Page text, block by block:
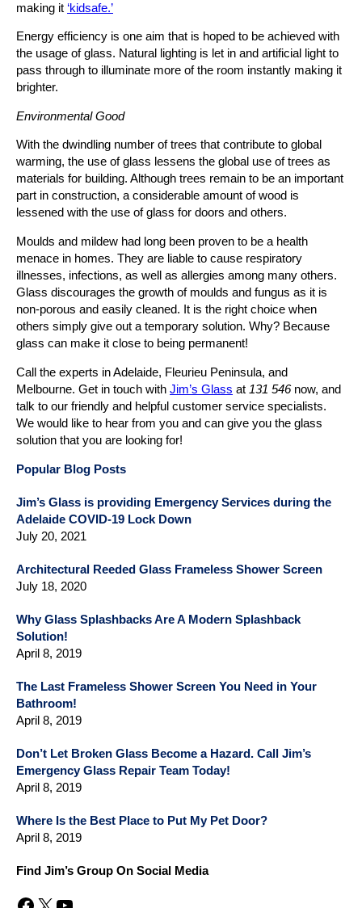
making it ‘kidsafe.’
Energy efficiency is one aim that is hoped to be achieved with
the usage of glass. Natural lighting is let in and artificial light to
pass through to illuminate more of the room instantly making it
brighter.
Environmental Good
With the dwindling number of trees that contribute to global
warming, the use of glass lessens the global use of trees as
materials for building. Although trees remain to be an important
part in construction, a considerable amount of wood is
lessened with the use of glass for doors and others.
Moulds and mildew had long been proven to be a health
menace in homes. They are liable to cause respiratory
illnesses, infections, as well as allergies among many others.
Glass discourages the growth of moulds and fungus as it is
non-porous and easily cleaned. It is the right choice when
others simply give out a temporary solution. Why? Because
glass can make it close to being permanent!
Call the experts in Adelaide, Fleurieu Peninsula, and
Melbourne. Get in touch with Jim’s Glass at 131 546now, and
talk to our friendly and helpful customer service specialists.
We would like to hear from you and can give you the glass
solution that you are looking for!
Popular Blog Posts
Jim’s Glass is providing Emergency Services during the
Adelaide COVID-19 Lock Down
July 20, 2021
Architectural Reeded Glass Frameless Shower Screen
July 18, 2020
Why Glass Splashbacks Are A Modern Splashback
Solution!
April 8, 2019
The Last Frameless Shower Screen You Need in Your
Bathroom!
April 8, 2019
Don’t Let Broken Glass Become a Hazard. Call Jim’s
Emergency Glass Repair Team Today!
April 8, 2019
Where Is the Best Place to Put My Pet Door?
April 8, 2019
Find Jim’s Group On Social Media